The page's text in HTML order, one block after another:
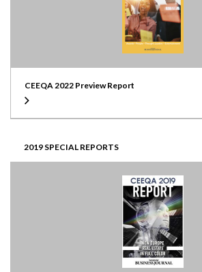
CEEQA 2022 Preview Report
2019 SPECIAL REPORTS